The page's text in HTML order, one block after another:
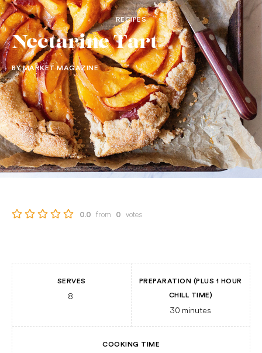
RECIPES
Nectarine Tart
BY MARKET MAGAZINE
0.0 from 0 votes
SERVES
8
PREPARATION (PLUS 1 HOUR
CHILL TIME)
30 minutes
COOKING TIME